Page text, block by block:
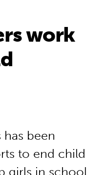
work
been
to end child
girls in school